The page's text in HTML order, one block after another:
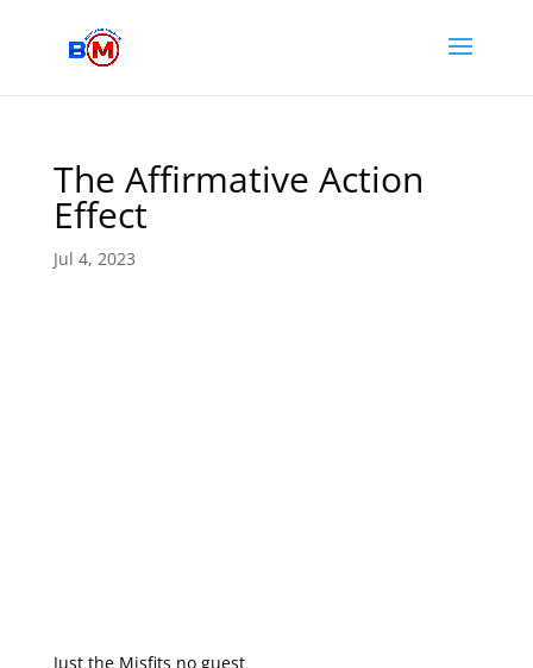
The Affirmative Action
Effect
Jul 4, 2023
Just the Misfits no guest